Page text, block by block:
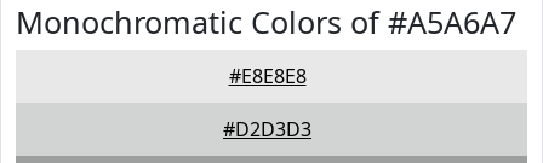
Monochromatic Colors of #A5A6A7
#E8E8E8
#D2D3D3